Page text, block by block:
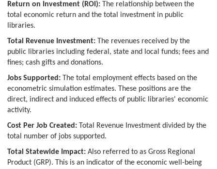
Return on Investment (ROI):
The relationship between the
total economic return and the total investment in public
libraries.
Total Revenue Investment: The revenues received by the
public libraries including federal, state and local funds; fees and
fines; cash gifts and donations.
Jobs Supported: The total employment effects based on the
econometric simulation estimates. These positions are the
direct, indirect and induced effects of public libraries' economic
activity.
Cost Per Job Created: Total Revenue Investment divided by the
total number of jobs supported.
Total Statewide Impact: Also referred to as Gross Regional
Product (GRP). This is an indicator of the economic well-being